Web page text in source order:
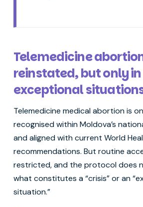
Telemedicine
reinstated, but only in
exceptional
Telemedicine medical abortion is
recognised within Moldova’s
and aligned with current World
recommendations. But routine
restricted, and the protocol does
what constitutes a “crisis” or an
situation.”